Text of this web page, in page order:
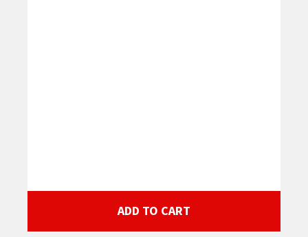
ADD TO CART